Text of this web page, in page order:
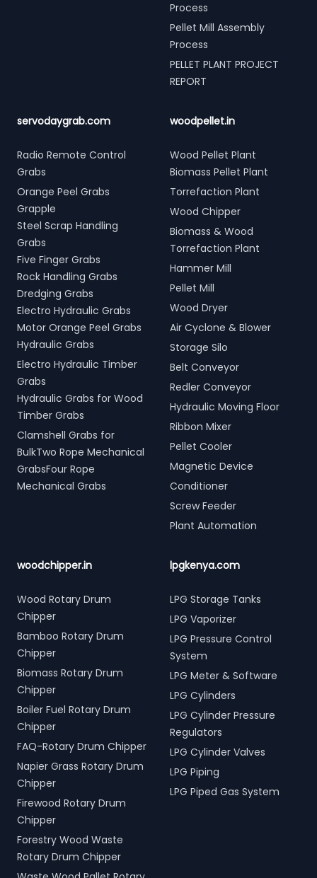
Process
Pellet Mill Assembly
Process
PELLET PLANT PROJECT
REPORT
servodaygrab.com
Radio Remote Control
Grabs
Orange Peel Grabs
Grapple
Steel Scrap Handling
Grabs
Five Finger Grabs
Rock Handling Grabs
Dredging Grabs
Electro Hydraulic Grabs
Motor Orange Peel Grabs
Hydraulic Grabs
Electro Hydraulic Timber
Grabs
Hydraulic Grabs for Wood
Timber Grabs
Clamshell Grabs for
BulkTwo Rope Mechanical
GrabsFour Rope
Mechanical Grabs
woodpellet.in
Wood Pellet Plant
Biomass Pellet Plant
Torrefaction Plant
Wood Chipper
Biomass & Wood
Torrefaction Plant
Hammer Mill
Pellet Mill
Wood Dryer
Air Cyclone & Blower
Storage Silo
Belt Conveyor
Redler Conveyor
Hydraulic Moving Floor
Ribbon Mixer
Pellet Cooler
Magnetic Device
Conditioner
Screw Feeder
Plant Automation
woodchipper.in
Wood Rotary Drum
Chipper
Bamboo Rotary Drum
Chipper
Biomass Rotary Drum
Chipper
Boiler Fuel Rotary Drum
Chipper
FAQ-Rotary Drum Chipper
Napier Grass Rotary Drum
Chipper
Firewood Rotary Drum
Chipper
Forestry Wood Waste
Rotary Drum Chipper
lpgkenya.com
LPG Storage Tanks
LPG Vaporizer
LPG Pressure Control
System
LPG Meter & Software
LPG Cylinders
LPG Cylinder Pressure
Regulators
LPG Cylinder Valves
LPG Piping
LPG Piped Gas System